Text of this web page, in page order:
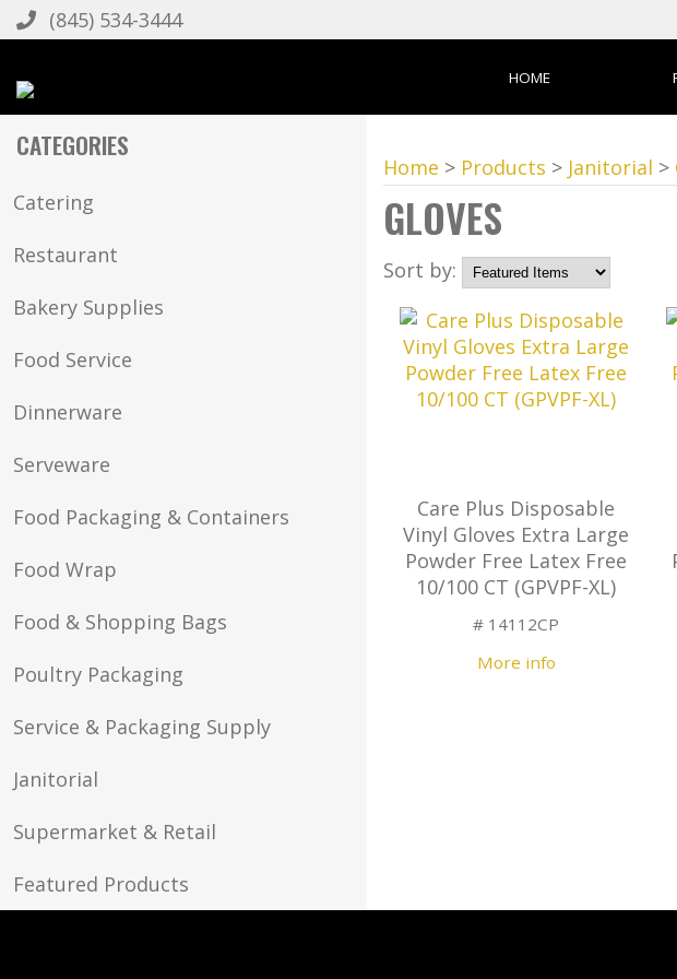
(845) 534-3444
HOME
CATEGORIES
Catering
Restaurant
Bakery Supplies
Food Service
Dinnerware
Serveware
Food Packaging & Containers
Food Wrap
Food & Shopping Bags
Poultry Packaging
Service & Packaging Supply
Janitorial
Supermarket & Retail
Featured Products
Home > Products > Janitorial >
GLOVES
Sort by:
Care Plus Disposable
Vinyl Gloves Extra Large
Powder Free Latex Free
10/100 CT (GPVPF-XL)
# 14112CP
More info